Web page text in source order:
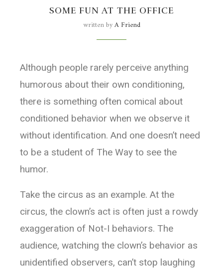
SOME FUN AT THE OFFICE
written byA Friend
Although people rarely perceive anything
humorous about their own conditioning,
there is something often comical about
conditioned behavior when we observe it
without identification. And one doesn’t need
to be a student of The Way to see the
humor.
Take the circus as an example. At the
circus, the clown’s act is often just a rowdy
exaggeration of Not-I behaviors. The
audience, watching the clown’s behavior as
unidentified observers, can’t stop laughing